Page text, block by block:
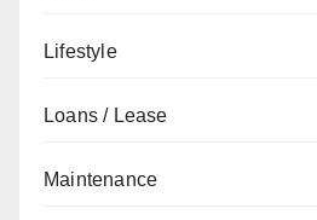
Lifestyle
Loans / Lease
Maintenance